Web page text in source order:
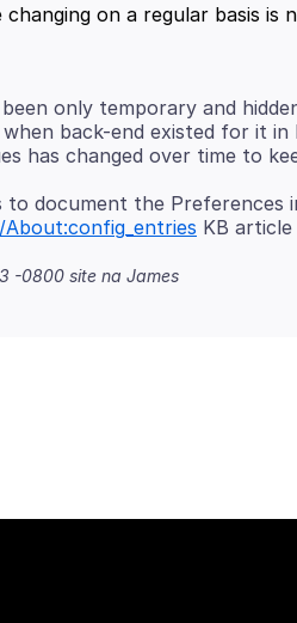
on a regular basis is
only temporary and
back-end existed for it in
to document the Preferences
-0800 site na James